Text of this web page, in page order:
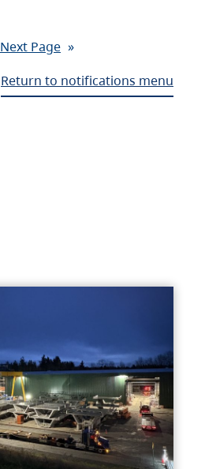
Next Page »
Return to notifications menu